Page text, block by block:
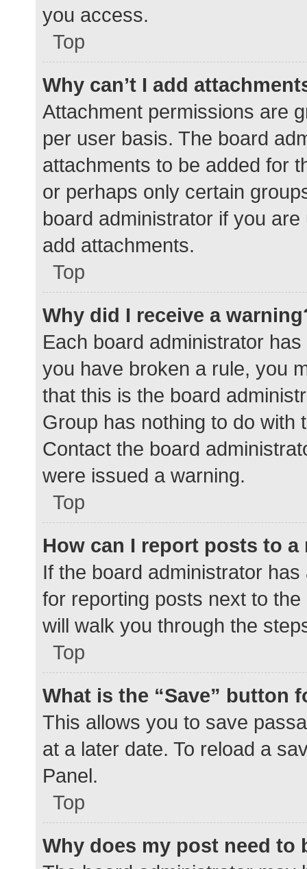
you access.
Top
Why can’t I add
Attachment permissions are
per user basis. The board
attachments to be added for
or perhaps only certain
board administrator if you
add attachments.
Top
Why did I receive a
Each board administrator
you have broken a rule, you
that this is the board
Group has nothing to do with
Contact the board
were issued a warning.
Top
How can I report posts to a
If the board administrator
for reporting posts next to
will walk you through the
Top
What is the “Save” button
This allows you to save
at a later date. To reload a
Panel.
Top
Why does my post need to